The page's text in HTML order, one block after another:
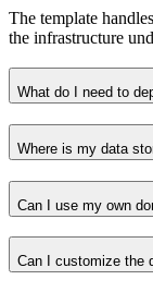
The template
the infrastructure
What do I need to
Where is my data
Can I use my own
Can I customize the